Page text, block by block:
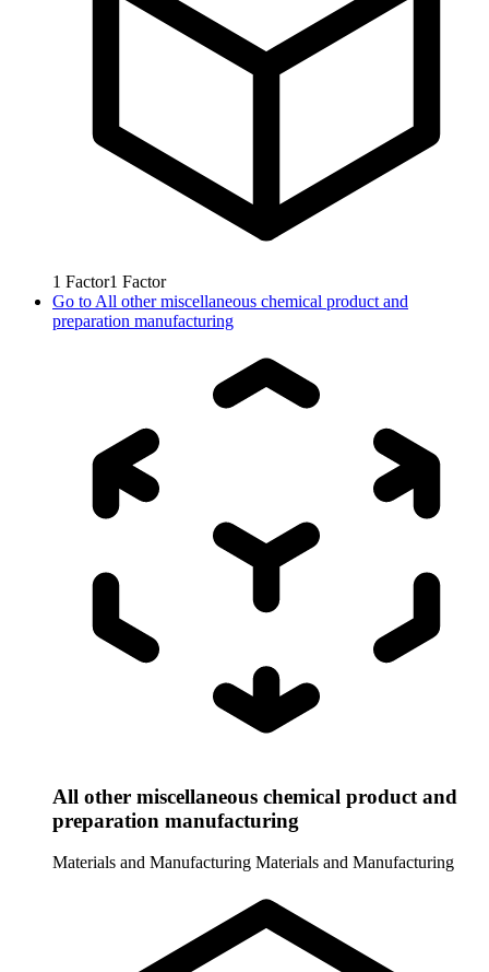
1 Factor1 Factor
Go to All other miscellaneous chemical product and
preparation manufacturing
All other miscellaneous chemical product and
preparation manufacturing
Materials and Manufacturing Materials and Manufacturing